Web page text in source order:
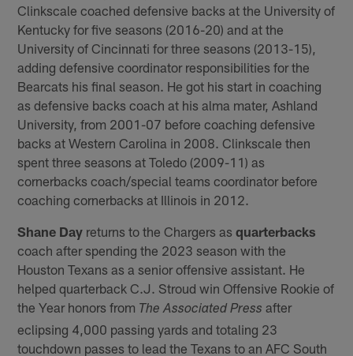
Clinkscale coached defensive backs at the University of
Kentucky for five seasons (2016-20) and at the
University of Cincinnati for three seasons (2013-15),
adding defensive coordinator responsibilities for the
Bearcats his final season. He got his start in coaching
as defensive backs coach at his alma mater, Ashland
University, from 2001-07 before coaching defensive
backs at Western Carolina in 2008. Clinkscale then
spent three seasons at Toledo (2009-11) as
cornerbacks coach/special teams coordinator before
coaching cornerbacks at Illinois in 2012.
Shane Day returns to the Chargers asquarterbacks
coach after spending the 2023 season with the
Houston Texans as a senior offensive assistant. He
helped quarterback C.J. Stroud win Offensive Rookie of
the Year honors from The Associated Press after
eclipsing 4,000 passing yards and totaling 23
touchdown passes to lead the Texans to an AFC South